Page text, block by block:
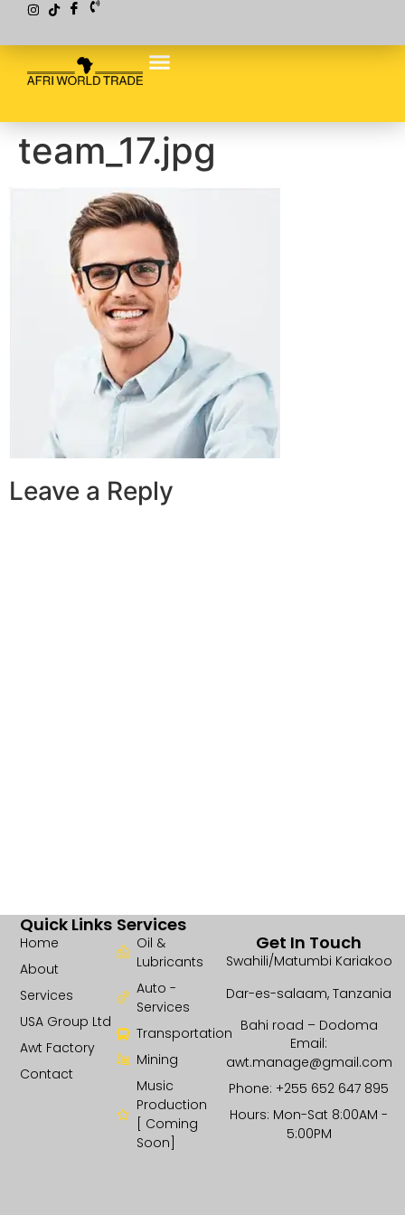
team_17.jpg
Leave a Reply
Services
Oil &
Lubricants
Auto -
Services
Transportation
Mining
Music
Production
[ Coming
Soon]
Quick Links
Home
About
Services
USA Group Ltd
Awt Factory
Contact
Get In Touch
Swahili/Matumbi Kariakoo
Dar-es-salaam, Tanzania
Bahi road – Dodoma
Email:
awt.manage@gmail.com
Phone: +255 652 647 895
Hours: Mon-Sat 8:00AM -
5:00PM